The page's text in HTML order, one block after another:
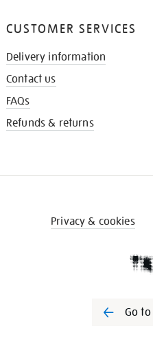
CUSTOMER SERVICES
Delivery information
Contact us
FAQs
Refunds & returns
Privacy & cookies
Go to